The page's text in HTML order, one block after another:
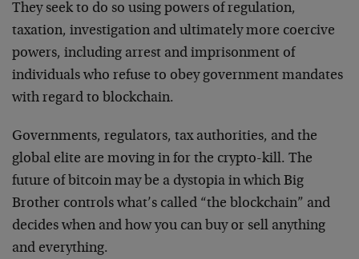
They seek to do so using powers of regulation,
taxation, investigation and ultimately more coercive
powers, including arrest and imprisonment of
individuals who refuse to obey government mandates
with regard to blockchain.
Governments, regulators, tax authorities, and the
global elite are moving in for the crypto-kill. The
future of bitcoin may be a dystopia in which Big
Brother controls what’s called “the blockchain” and
decides when and how you can buy or sell anything
and everything.